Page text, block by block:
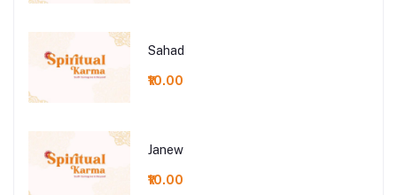
Sahad
₹10.00
Janew
₹10.00